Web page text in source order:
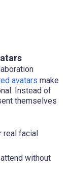
avatars make
Instead of
themselves
real facial
without